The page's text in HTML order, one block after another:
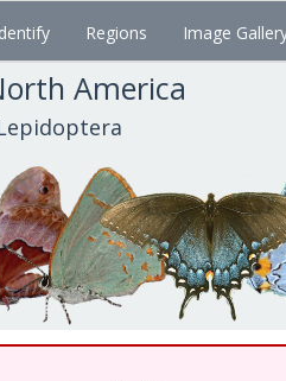
Regions Image
America